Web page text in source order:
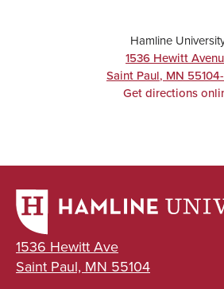
Hamline
1536 Hewitt
Saint Paul, MN
Get directions
1536 Hewitt Ave
Saint Paul, MN 55104